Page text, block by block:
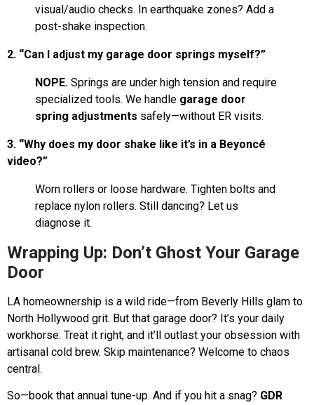
visual/audio checks. In earthquake zones? Add a
post-shake inspection.
2. “Can I adjust my garage door springs myself?”
NOPE. Springs are under high tension and require
specialized tools. We handle garage door
spring adjustments safely—without ER visits.
3. “Why does my door shake like it’s in a Beyoncé
video?”
Worn rollers or loose hardware. Tighten bolts and
replace nylon rollers. Still dancing? Let us
diagnose it.
Wrapping Up: Don’t Ghost Your Garage
Door
LA homeownership is a wild ride—from Beverly Hills glam to
North Hollywood grit. But that garage door? It’s your daily
workhorse. Treat it right, and it’ll outlast your obsession with
artisanal cold brew. Skip maintenance? Welcome to chaos
central.
So—book that annual tune-up. And if you hit a snag? GDR